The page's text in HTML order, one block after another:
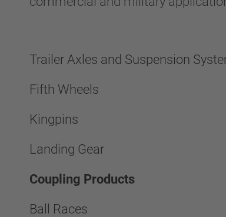
Trailer Axles and Suspension
Fifth Wheels
Kingpins
Landing Gear
Coupling Products
Ball Races